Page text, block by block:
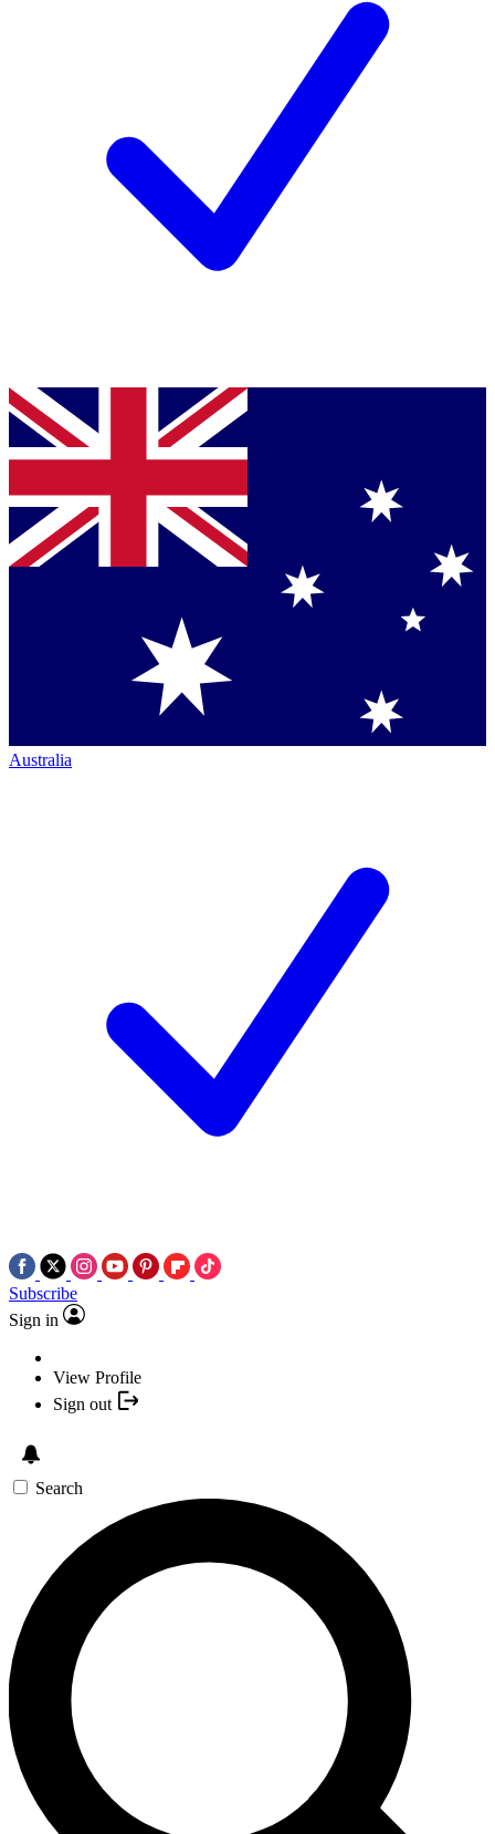
Australia
Subscribe
Sign in
View Profile
Sign out
Search